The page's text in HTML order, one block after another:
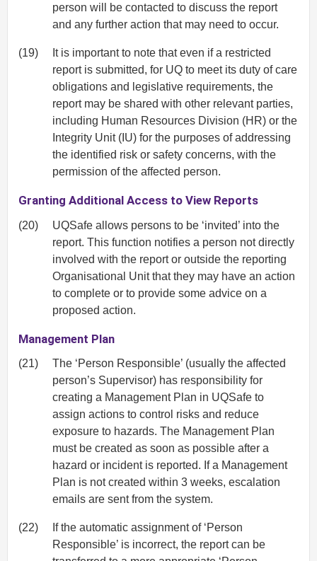
person will be contacted to discuss the report
and any further action that may need to occur.
(19)
It is important to note that even if a restricted
report is submitted, for UQ to meet its duty of care
obligations and legislative requirements, the
report may be shared with other relevant parties,
including Human Resources Division (HR) or the
Integrity Unit (IU) for the purposes of addressing
the identified risk or safety concerns, with the
permission of the affected person.
Granting Additional Access to View Reports
(20)
UQSafe allows persons to be ‘invited’ into the
report. This function notifies a person not directly
involved with the report or outside the reporting
Organisational Unit that they may have an action
to complete or to provide some advice on a
proposed action.
Management Plan
(21)
The ‘Person Responsible’ (usually the affected
person’s Supervisor) has responsibility for
creating a Management Plan in UQSafe to
assign actions to control risks and reduce
exposure to hazards. The Management Plan
must be created as soon as possible after a
hazard or incident is reported. If a Management
Plan is not created within 3 weeks, escalation
emails are sent from the system.
(22)
If the automatic assignment of ‘Person
Responsible’ is incorrect, the report can be